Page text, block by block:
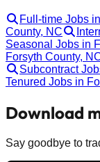
Full-time Jobs
County, NC
Seasonal Jobs in
Forsyth County,
Subcontract
Tenured Jobs in
Download
Say goodbye to